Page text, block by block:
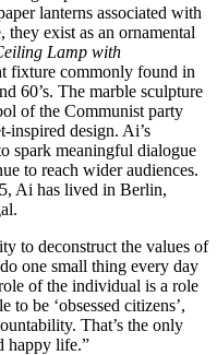
lanterns associated with
exist as an ornamental
Lamp with
fixture commonly found in
60’s. The marble sculpture
of the Communist party
inspired design. Ai’s
spark meaningful dialogue
to reach wider audiences.
Ai has lived in Berlin,
to deconstruct the values of
one small thing every day
of the individual is a role
be ‘obsessed citizens’,
That’s the only
happy life.”